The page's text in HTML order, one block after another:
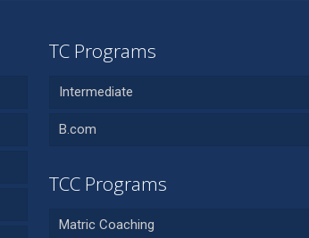
TC Programs
Intermediate
B.com
TCC Programs
Matric Coaching